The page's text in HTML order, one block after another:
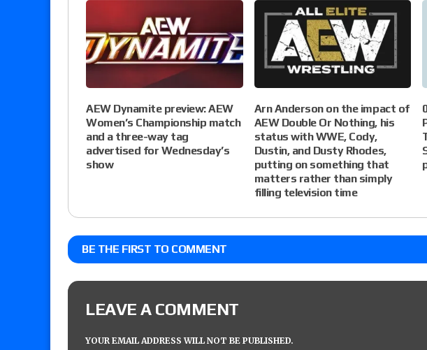
AEW Dynamite preview: AEW
Women’s Championship match
and a three-way tag
advertised for Wednesday’s
show
Arn Anderson on the impact of
AEW Double Or Nothing, his
status with WWE, Cody,
Dustin, and Dusty Rhodes,
putting on something that
matters rather than simply
filling television time
BE THE FIRST TO COMMENT
LEAVE A COMMENT
YOUR EMAIL ADDRESS WILL NOT BE PUBLISHED.